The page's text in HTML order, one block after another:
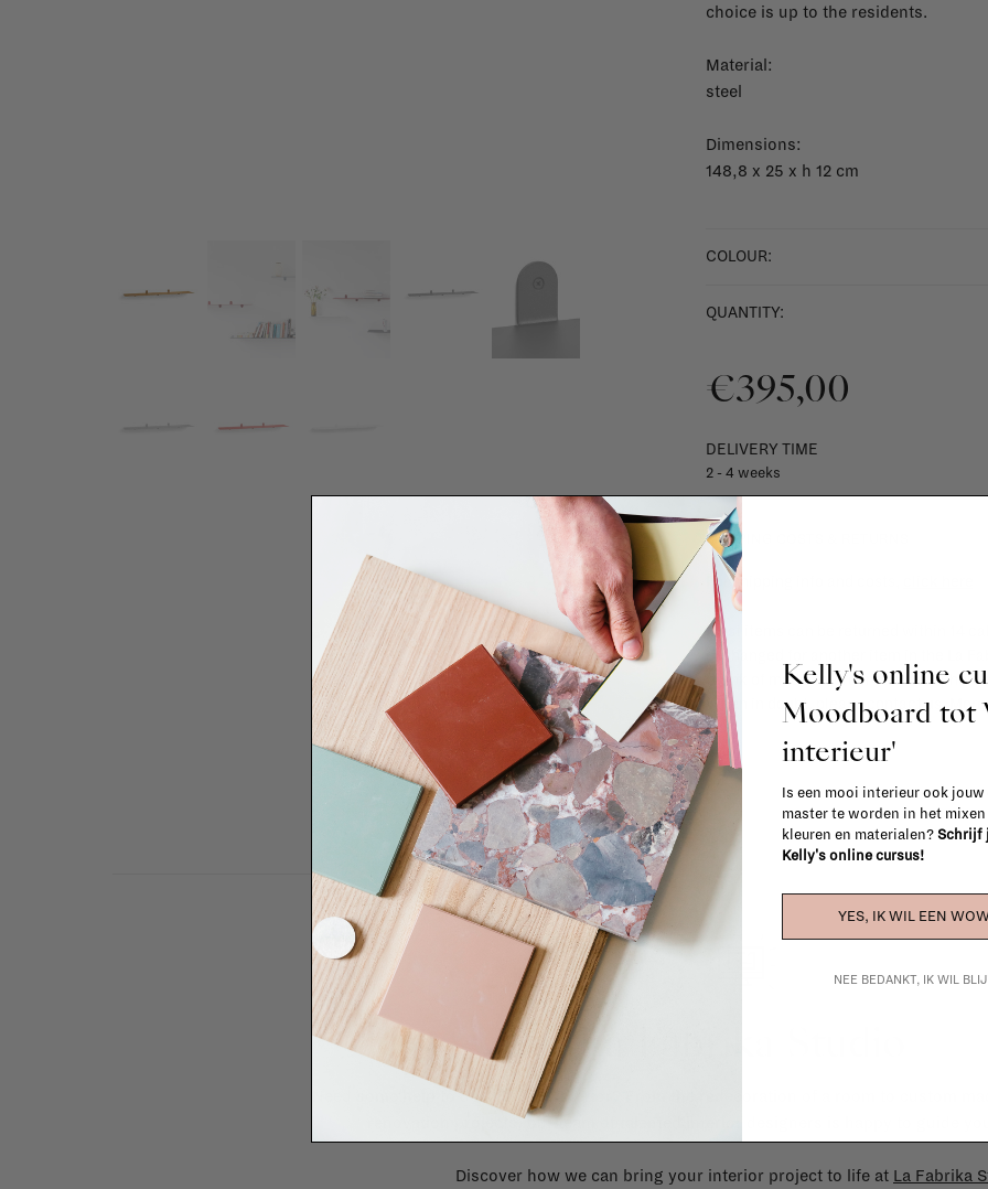
choice is up to the residents.
Material:
steel
Dimensions:
148,8 x 25 x h 12 cm
COLOUR:
QUANTITY:
€395,00
DELIVERY TIME
2 - 4 weeks
SHIPPING COSTS & RETURNS
For shipping info and costs,
Most items can be returned within 14
exchanged for another item in the La
(think of made-to-order such as
When in doubt, please contact us.
La Fabrika Studio
Need some help to design your interior? From the redecoration of a room to custom
renovation projects, our team of talented interior designers is happy to guide
Discover how we can bring your interior project to life at La Fabrika
Kelly's online
Moodboard tot
interieur'
Is een mooi interieur ook jouw
master te worden in het
kleuren en materialen? Schrijf
Kelly's online cursus!
YES, IK WIL EEN
NEE BEDANKT, IK WIL